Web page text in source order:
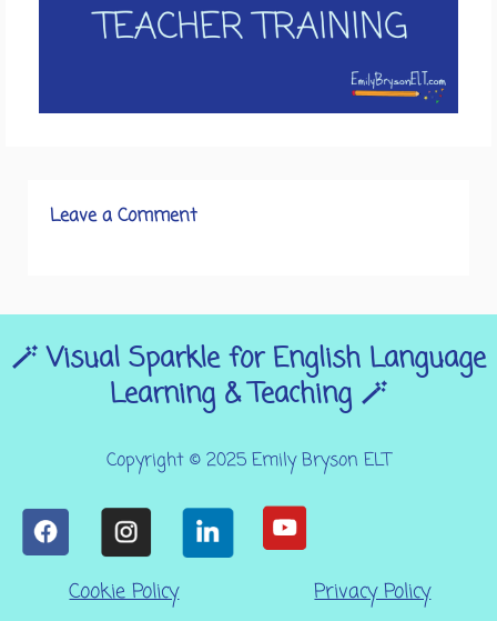
Leave a Comment
🪄 Visual Sparkle for English Language
Learning & Teaching 🪄
Copyright © 2025 Emily Bryson ELT
Cookie Policy Privacy Policy